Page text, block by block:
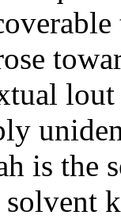
is the
solvent